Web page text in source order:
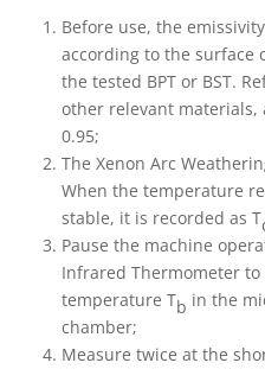
Before use, the
according to the surface
the tested BPT or BST.
other relevant
0.95;
The Xenon Arc
When the temperature
stable, it is recorded as T
Pause the machine
Infrared Thermometer
temperature Tb in the
chamber;
Measure twice at the